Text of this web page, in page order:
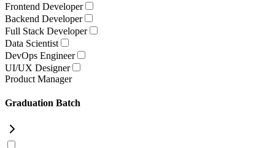
Frontend Developer
Backend Developer
Full Stack Developer
Data Scientist
DevOps Engineer
UI/UX Designer
Product Manager
Graduation Batch